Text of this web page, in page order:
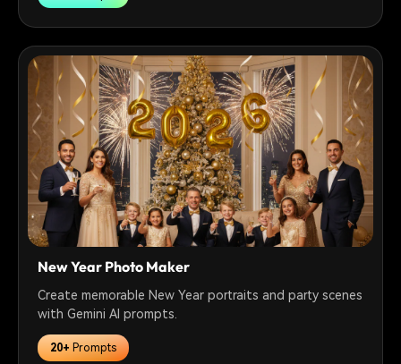
New Year Photo Maker
Create memorable New Year portraits and party scenes
with Gemini AI prompts.
20+Prompts